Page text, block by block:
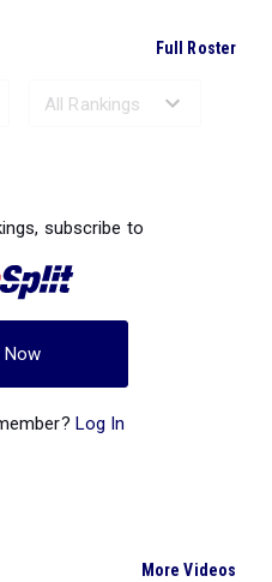
Full Roster
subscribe to
Now
Log In
More Videos